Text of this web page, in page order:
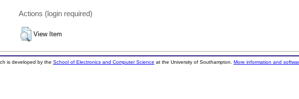
Actions (login required)
View Item
is developed by the School of Electronics and Computer Science at the University of Southampton. More information and